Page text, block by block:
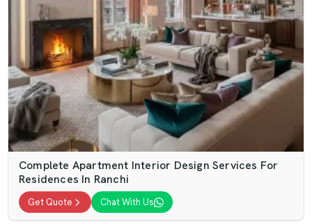
Complete Apartment Interior Design Services For
Residences In Ranchi
Get Quote Chat With Us